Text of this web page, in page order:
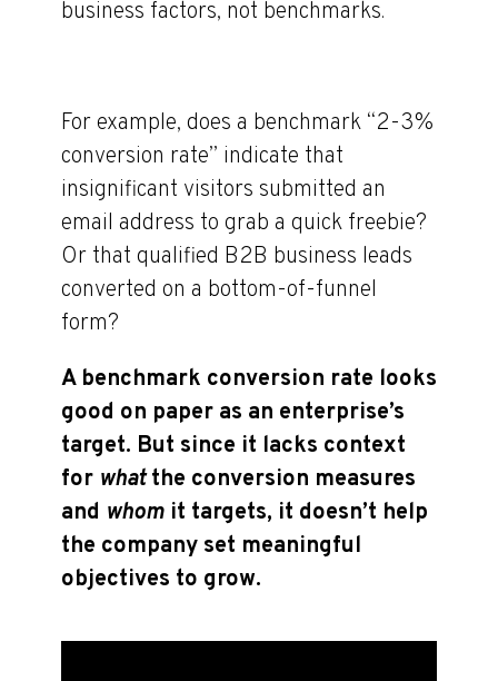
business factors, not benchmarks.
For example, does a benchmark “2-3%
conversion rate” indicate that
insignificant visitors submitted an
email address to grab a quick freebie?
Or that qualified B2B business leads
converted on a bottom-of-funnel
form?
A benchmark conversion rate looks
good on paper as an enterprise’s
target. But since it lacks context
for whatthe conversion measures
and whom it targets, it doesn’t help
the company set meaningful
objectives to grow.